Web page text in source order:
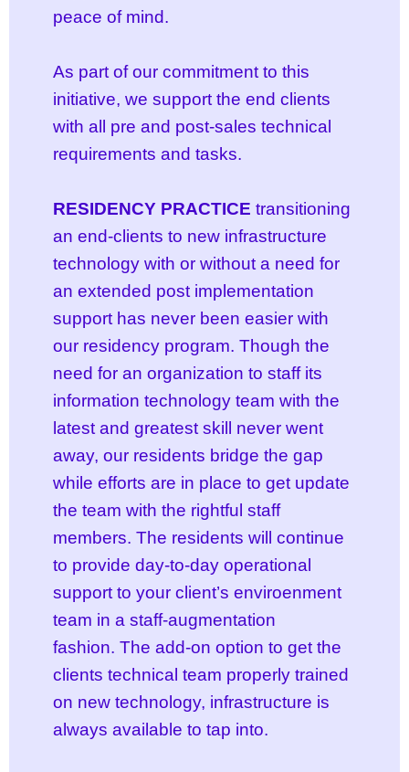
peace of mind.
As part of our commitment to this
initiative, we support the end clients
with all pre and post-salestechnical
requirements and tasks.
RESIDENCY PRACTICE transitioning
an end-clients to new infrastructure
technology with or without a need for
an extended post implementation
support has never been easier with
our residency program. Though the
need for an organization to staff its
information technology team with the
latest and greatest skill never went
away, our residents bridge the gap
while efforts are in place to get update
the team with the rightful staff
members. The residents will continue
to provide day-to-day operational
support to your client’s enviroenment
team in a staff-augmentation
fashion. The add-on option to get the
clients technical team properly trained
on new technology, infrastructure is
always available to tap into.